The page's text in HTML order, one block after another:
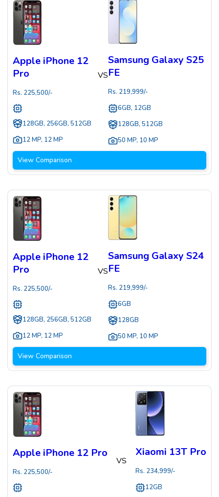
Apple iPhone 12
Pro
Rs. 225,500/-
128GB, 256GB, 512GB
12 MP, 12 MP
VS
Samsung Galaxy S25
FE
Rs. 219,999/-
6GB, 12GB
128GB, 512GB
50 MP, 10 MP
View Comparison
Apple iPhone 12
Pro
Rs. 225,500/-
128GB, 256GB, 512GB
12 MP, 12 MP
VS
Samsung Galaxy S24
FE
Rs. 219,999/-
6GB
128GB
50 MP, 10 MP
View Comparison
Apple iPhone 12 Pro
Rs. 225,500/-
VS
Xiaomi 13T Pro
Rs. 234,999/-
12GB